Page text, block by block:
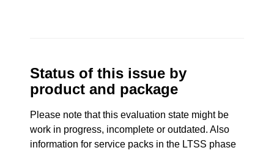
Status of this issue by
product and package
Please note that this evaluation state might be
work in progress, incomplete or outdated. Also
information for service packs in the LTSS phase